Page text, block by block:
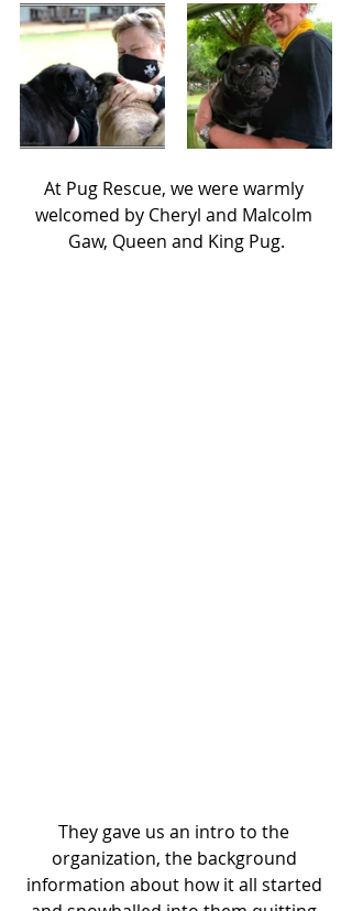
At Pug Rescue, we were warmly
welcomed by Cheryl and Malcolm
Gaw, Queen and King Pug.
They gave us an intro to the
organization, the background
information about how it all started